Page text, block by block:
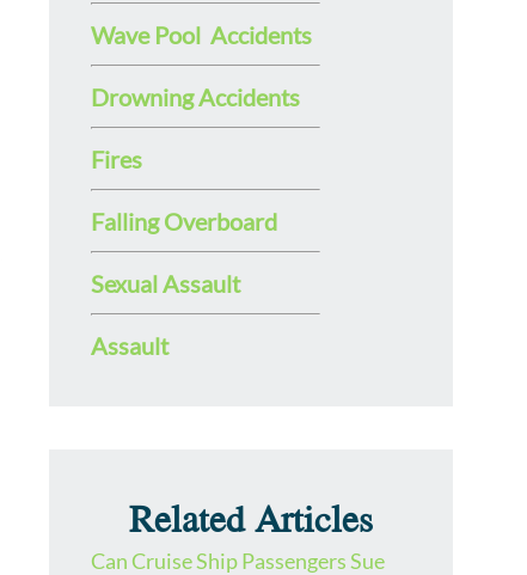
Wave Pool Accidents
Drowning Accidents
Fires
Falling Overboard
Sexual Assault
Assault
Related Articles
Can Cruise Ship Passengers Sue